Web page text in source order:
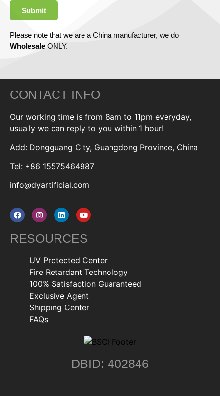
Submit
Please note that we are a China manufacturer, we do
Wholesale ONLY.
CONTACT INFO
Our working time is from 8am to 11pm everyday,
usually we can reply to you within 1 hour!
Add: Dongguang City, Guangdong Province, China
Tel: +86 15575464987
info@dyartificial.com
RESOURCES
UV Protected Center
Fire Retardant Technology
100% Satisfaction Guaranteed
Exclusive Agent
Shipping Center
FAQs
DBID: 402846